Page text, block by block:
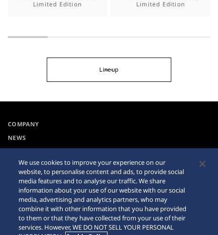
Limited Edition
Limited Edition
Lineup
COMPANY
NEWS
Accessibility
Requirement
Internet Purchase Warning
Sitemap
We use cookies to improve your experience on our
website, to personalise content and ads, to provide social
media features and to analyse our traffic. We share
information about your use of our website with our social
media, advertising and analytics partners, who may
combine it with other information that you have provided
to them or that they have collected from your use of their
services. However, WE DO NOT SELL YOUR PERSONAL